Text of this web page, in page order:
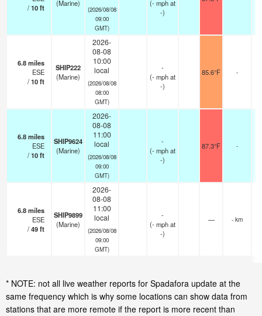
/10ft
(Marine)
(2026/08/08
09:00
GMT)
(-mphat
-)
6.8miles
ESE
/10ft
SHIP222
(Marine)
2026-
08-08
10:00
local
(2026/08/08
08:00
GMT)
-
(-mphat
-)
85.6°F -
6.8miles
ESE
/10ft
SHIP9624
(Marine)
2026-
08-08
11:00
local
(2026/08/08
09:00
GMT)
-
(-mphat
-)
87.3°F -
6.8miles
ESE
/49ft
SHIP9899
(Marine)
2026-
08-08
11:00
local
(2026/08/08
09:00
GMT)
-
(-mphat
-)
— - km
* NOTE: not all live weather reports for Spadafora update at the
same frequency which is why some locations can show data from
stations that are more remote if the report is more recent than